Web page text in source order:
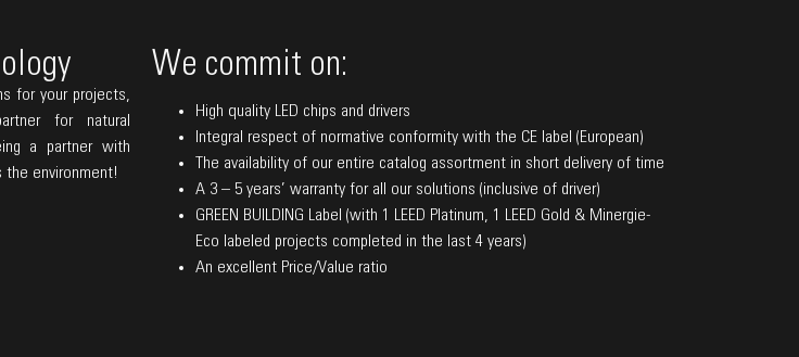
for your projects,
for natural
a partner with
the environment!
We commit on:
High quality LED chips and drivers
Integral respect of normative conformity with the CE label (European)
The availability of our entire catalog assortment in short delivery of time
A 3 – 5 years’ warranty for all our solutions (inclusive of driver)
GREEN BUILDING Label (with 1 LEED Platinum, 1 LEED Gold & Minergie-
Eco labeled projects completed in the last 4 years)
An excellent Price/Value ratio